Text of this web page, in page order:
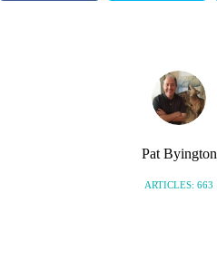
Pat Byington
ARTICLES: 663